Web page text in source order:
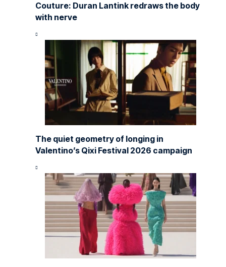
Couture: Duran Lantink redraws the body
with nerve
The quiet geometry of longing in
Valentino’s Qixi Festival 2026 campaign